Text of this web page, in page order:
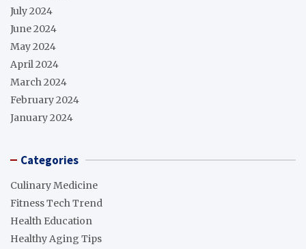
July 2024
June 2024
May 2024
April 2024
March 2024
February 2024
January 2024
Categories
Culinary Medicine
Fitness Tech Trend
Health Education
Healthy Aging Tips